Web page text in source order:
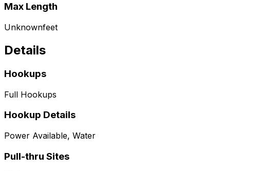
Max Length
Unknownfeet
Details
Hookups
Full Hookups
Hookup Details
Power Available, Water
Pull-thru Sites